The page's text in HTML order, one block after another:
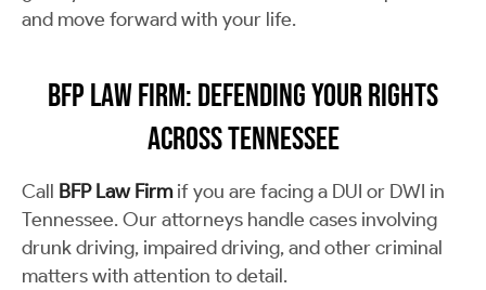
and move forward with your life.
BFP Law Firm: Defending Your Rights
Across Tennessee
Call BFP Law Firmif you are facing a DUI or DWI in
Tennessee. Our attorneys handle cases involving
drunk driving, impaired driving, and other criminal
matters with attention to detail.